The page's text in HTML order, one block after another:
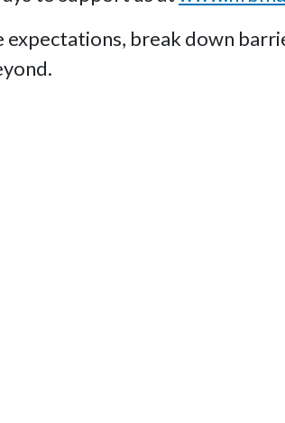
expectations, break down